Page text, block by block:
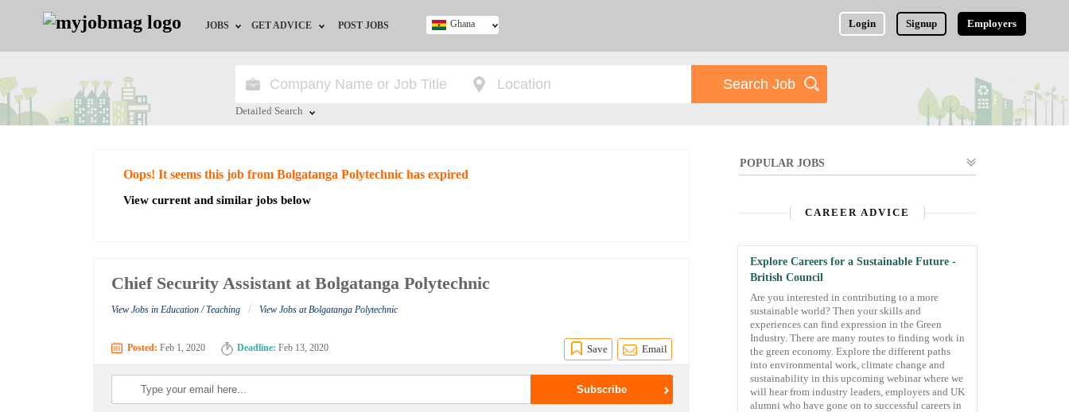
JOBS
Jobs by City
Jobs by Industry
GET ADVICE
HR/Recruiter Advice
POST JOBS Login Signup Employers
Ghana
Detailed Search
Oops! It seems this job from Bolgatanga Polytechnic has expired
View current and similar jobs below
Chief Security Assistant at Bolgatanga Polytechnic
View Jobs in Education / Teaching / View Jobs at Bolgatanga Polytechnic
Posted: Feb 1, 2020 Deadline: Feb 13, 2020 Save Email
POPULAR JOBS
CAREER ADVICE
Explore Careers for a Sustainable Future -
British Council
Are you interested in contributing to a more
sustainable world? Then your skills and
experiences can find expression in the Green
Industry. There are many routes to finding work in
the green economy. Explore the different paths
into environmental work, climate change and
sustainability in this upcoming webinar where we
will hear from industry leaders, employers and UK
alumni who have gone on to successful careers in